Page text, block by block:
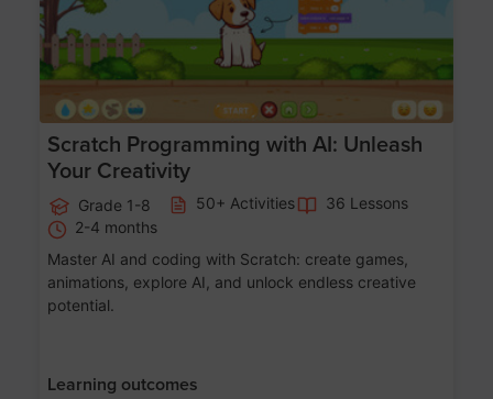
Scratch Programming with AI: Unleash
Your Creativity
Grade 1-8 50+ Activities
36 Lessons
2-4 months
Master AI and coding with Scratch: create games,
animations, explore AI, and unlock endless creative
potential.
Learning outcomes